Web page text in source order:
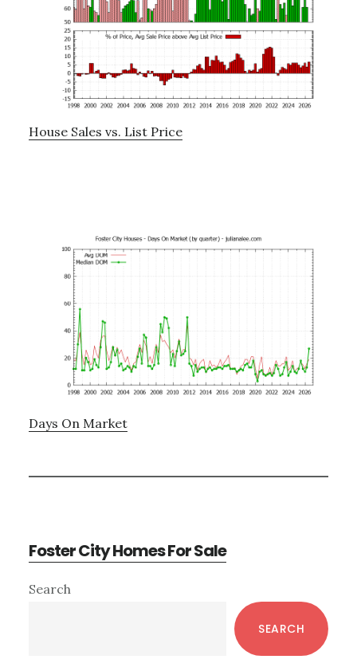
House Sales vs. List Price
Days On Market
Foster City Homes For Sale
Primary
Search
SEARCH